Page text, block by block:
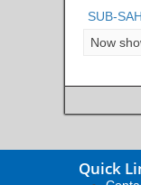
SUB-
Now
Quick